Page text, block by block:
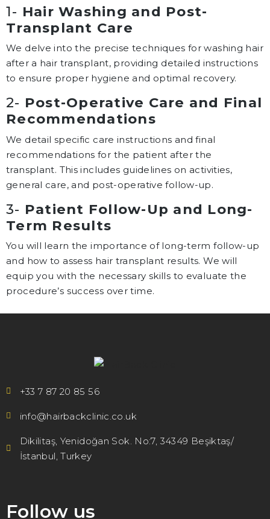
1- Hair Washing and Post-
Transplant Care
We delve into the precise techniques for washing hair
after a hair transplant, providing detailed instructions
to ensure proper hygiene and optimal recovery.
2- Post-Operative Care and Final
Recommendations
We detail specific care instructions and final
recommendations for the patient after the
transplant. This includes guidelines on activities,
general care, and post-operative follow-up.
3- Patient Follow-Up and Long-
Term Results
You will learn the importance of long-term follow-up
and how to assess hair transplant results. We will
equip you with the necessary skills to evaluate the
procedure’s success over time.
+33 7 87 20 85 56
info@hairbackclinic.co.uk
Dikilitaş, Yenidoğan Sok. No:7, 34349 Beşiktaş/
İstanbul, Turkey
Follow us